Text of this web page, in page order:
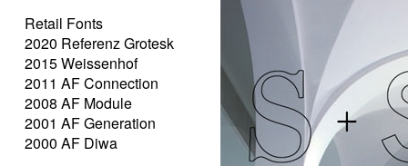
Retail Fonts
2020 Referenz Grotesk
2015 Weissenhof
2011 AF Connection
2008 AF Module
2001 AF Generation
2000 AF Diwa